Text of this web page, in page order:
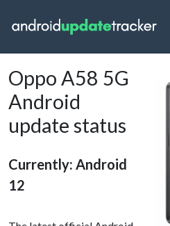
Oppo A58 5G
Android
update status
Currently: Android
12